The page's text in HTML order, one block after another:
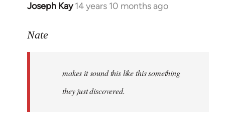
Joseph Kay 14 years 10 months ago
In
to
libcom.org
Nate
makes it sound this like this something
they just discovered.